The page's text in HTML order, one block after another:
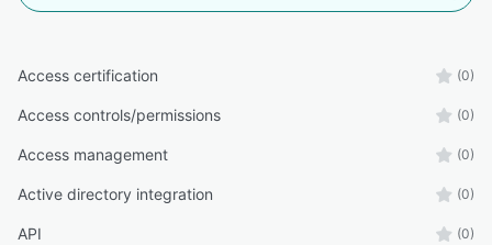
Access certification (0)
Access controls/permissions (0)
Access management (0)
Active directory integration (0)
API (0)